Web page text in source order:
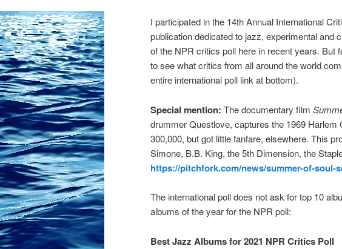
I participated in the 14th Annual International
publication dedicated to jazz, experimental and
of the NPR critics poll here in recent years. But
to see what critics from all around the world
entire international poll link at bottom).
Special mention: The documentary film
drummer Questlove, captures the 1969
300,000, but got little fanfare, elsewhere. This
Simone, B.B. King, the 5th Dimension, the
https://pitchfork.com/news/summer-of-soul-
The international poll does not ask for top 10
albums of the year for the NPR poll:
Best Jazz Albums for 2021 NPR Critics Poll